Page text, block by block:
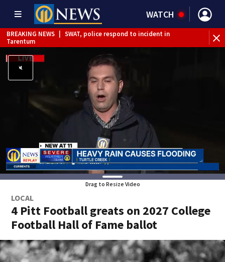
WATCH
BREAKING NEWS
SWAT, police respond to incident in
Tarentum
Track the rain, storms with our
Interactive Radar
Drag to Resize Video
LOCAL
4 Pitt Football greats on 2027 College
Football Hall of Fame ballot